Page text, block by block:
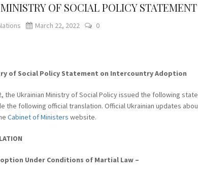
OF SOCIAL POLICY
March 22, 2022 0
of Social Policy Statement on Intercountry Adoption
the Ukrainian Ministry of Social Policy issued the following
the following official translation. Official Ukrainian updates
Cabinet of Ministers website.
Under Conditions of Martial Law –